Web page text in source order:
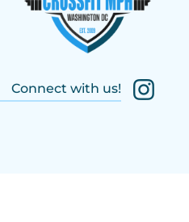
Connect with us!